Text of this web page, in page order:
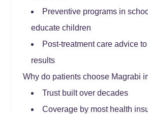
Preventive programs in
educate children
Post-treatment care advice
results
Why do patients choose Magrabi
Trust built over decades
Coverage by most health